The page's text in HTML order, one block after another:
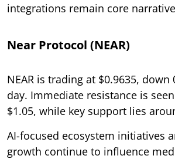
integrations remain core
Near Protocol (NEAR)
NEAR is trading at $0.9635, down
day. Immediate resistance is
$1.05, while key support lies
AI-focused ecosystem initiatives
growth continue to influence